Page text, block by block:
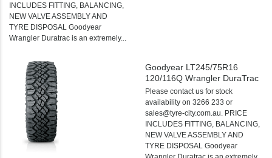
INCLUDES FITTING, BALANCING,
NEW VALVE ASSEMBLY AND
TYRE DISPOSAL Goodyear
Wrangler Duratrac is an extremely...
Goodyear LT245/75R16
120/116Q Wrangler DuraTrac
Please contact us for stock
availability on 3266 233 or
sales@tyre-city.com.au. PRICE
INCLUDES FITTING, BALANCING,
NEW VALVE ASSEMBLY AND
TYRE DISPOSAL Goodyear